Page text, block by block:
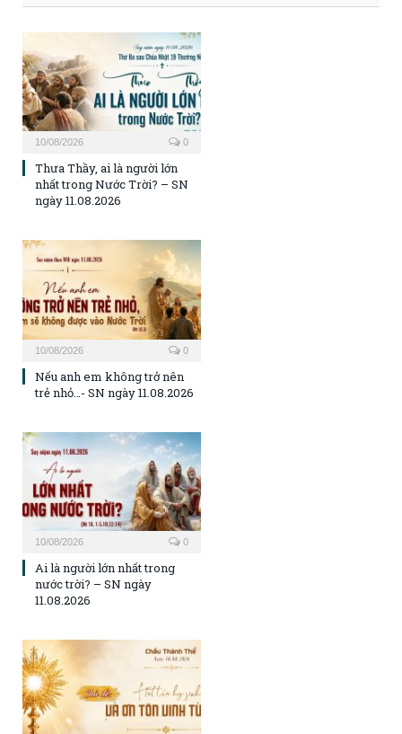
10/08/2026 0
Thưa Thầy, ai là người lớn
nhất trong Nước Trời? – SN
ngày 11.08.2026
10/08/2026 0
Nếu anh em không trở nên
trẻ nhỏ…- SN ngày 11.08.2026
10/08/2026 0
Ai là người lớn nhất trong
nước trời? – SN ngày
11.08.2026